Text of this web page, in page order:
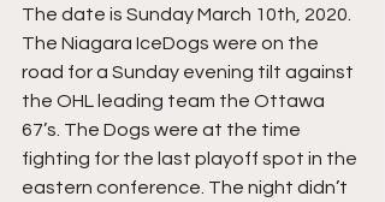
The date is Sunday March 10th, 2020.
The Niagara IceDogs were on the
road for a Sunday evening tilt against
the OHL leading team the Ottawa
67’s. The Dogs were at the time
fighting for the last playoff spot in the
eastern conference. The night didn’t